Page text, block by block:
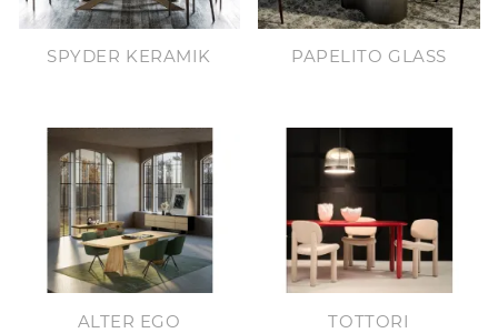
SPYDER KERAMIK PAPELITO GLASS
ALTER EGO TOTTORI